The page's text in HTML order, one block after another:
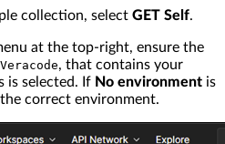
collection, select GET Self.
at the top-right, ensure the
Veracode, that contains your
is selected. If No environment is
correct environment.